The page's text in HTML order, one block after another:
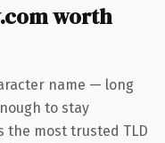
worth
name — long
to stay
the most trusted TLD